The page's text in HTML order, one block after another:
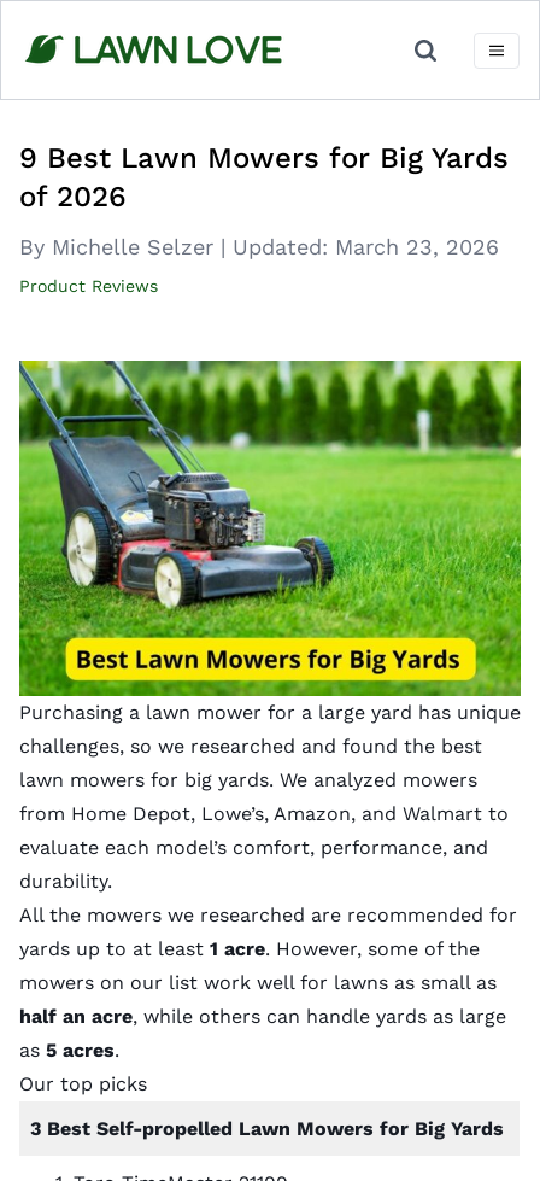
content
9 Best Lawn Mowers for Big Yards
of 2026
By Michelle Selzer | Updated: March 23, 2026
Product Reviews
Purchasing a lawn mower for a large yard has unique
challenges, so we researched and found the best
lawn mowers for big yards. We analyzed mowers
from Home Depot, Lowe’s, Amazon, and Walmart to
evaluate each model’s comfort, performance, and
durability.
All the mowers we researched are recommended for
yards up to at least 1 acre. However, some of the
mowers on our list work well for lawns as small as
half an acre, while others can handle yards as large
as 5 acres.
Our top picks
3 Best Self-propelled Lawn Mowers for Big Yards